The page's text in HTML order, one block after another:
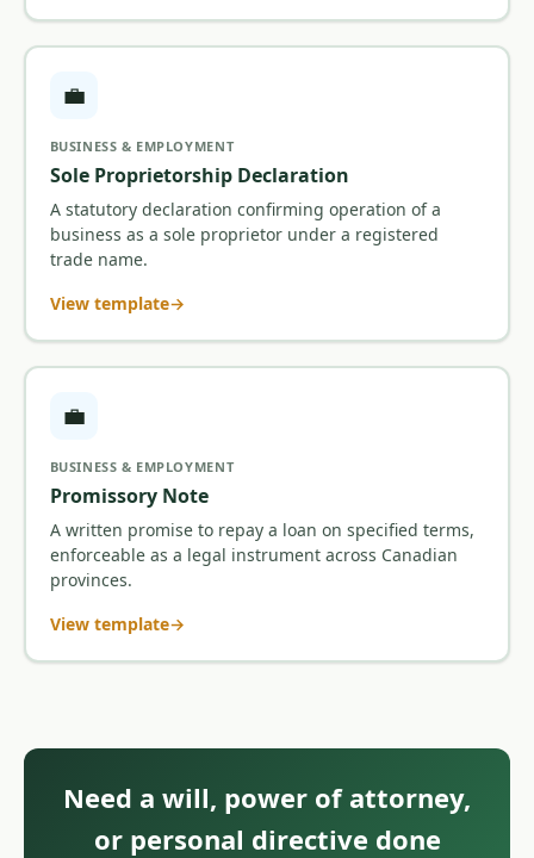
💼
BUSINESS & EMPLOYMENT
Sole Proprietorship Declaration
A statutory declaration confirming operation of a
business as a sole proprietor under a registered
trade name.
View template
💼
BUSINESS & EMPLOYMENT
Promissory Note
A written promise to repay a loan on specified terms,
enforceable as a legal instrument across Canadian
provinces.
View template
Need a will, power of attorney,
or personal directive done